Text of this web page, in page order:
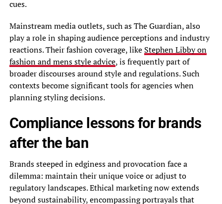
cues.
Mainstream media outlets, such as The Guardian, also
play a role in shaping audience perceptions and industry
reactions. Their fashion coverage, like Stephen Libby on
fashion and mens style advice, is frequently part of
broader discourses around style and regulations. Such
contexts become significant tools for agencies when
planning styling decisions.
Compliance lessons for brands
after the ban
Brands steeped in edginess and provocation face a
dilemma: maintain their unique voice or adjust to
regulatory landscapes. Ethical marketing now extends
beyond sustainability, encompassing portrayals that